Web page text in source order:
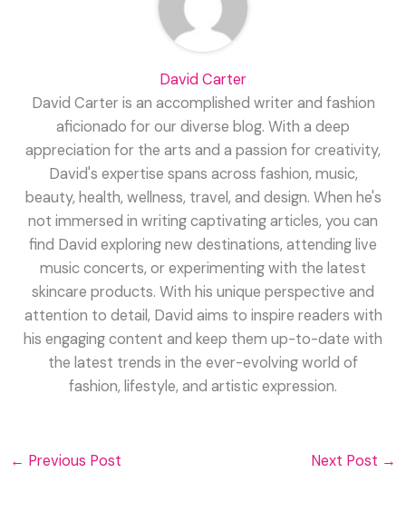
David Carter
David Carter is an accomplished writer and fashion
aficionado for our diverse blog. With a deep
appreciation for the arts and a passion for creativity,
David's expertise spans across fashion, music,
beauty, health, wellness, travel, and design. When he's
not immersed in writing captivating articles, you can
find David exploring new destinations, attending live
music concerts, or experimenting with the latest
skincare products. With his unique perspective and
attention to detail, David aims to inspire readers with
his engaging content and keep them up-to-date with
the latest trends in the ever-evolving world of
fashion, lifestyle, and artistic expression.
← Previous Post Next Post →